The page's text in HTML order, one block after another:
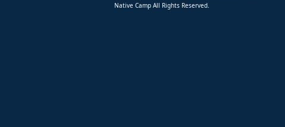
Native Camp All Rights Reserved.